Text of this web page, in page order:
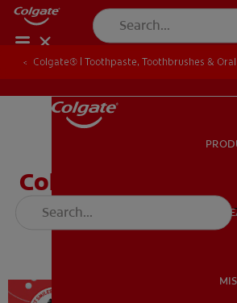
ORAL
Colgate® | Toothpaste, Toothbrushes & Oral
Colgate® | Toothpaste, Toothbrushes & Oral
Colgate's 4 Key
Tips